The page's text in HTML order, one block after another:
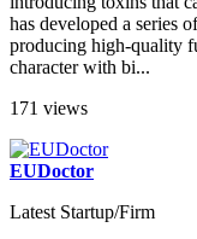
has developed a series
producing high-quality
character with bi...
171 views
EUDoctor
Latest Startup/Firm